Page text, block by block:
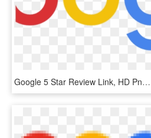
Google 5 Star Review Link, HD Png Download